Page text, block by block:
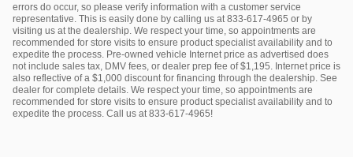
errors do occur, so please verify information with a customer service
representative. This is easily done by calling us at 833-617-4965 or by
visiting us at the dealership. We respect your time, so appointments are
recommended for store visits to ensure product specialist availability and to
expedite the process. Pre-owned vehicle Internet price as advertised does
not include sales tax, DMV fees, or dealer prep fee of $1,195. Internet price is
also reflective of a $1,000 discount for financing through the dealership. See
dealer for complete details. We respect your time, so appointments are
recommended for store visits to ensure product specialist availability and to
expedite the process. Call us at 833-617-4965!